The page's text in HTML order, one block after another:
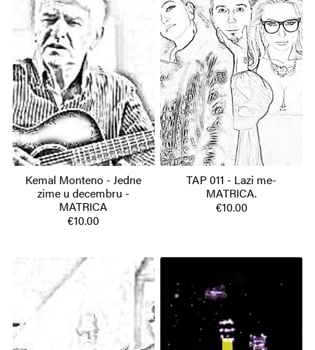
Kemal Monteno - Jedne
zime u decembru -
MATRICA
€10.00
TAP 011 - Lazi me-
MATRICA.
€10.00